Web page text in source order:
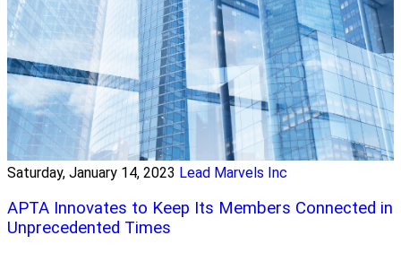
Saturday, January 14, 2023 Lead Marvels Inc
APTA Innovates to Keep Its Members Connected in
Unprecedented Times